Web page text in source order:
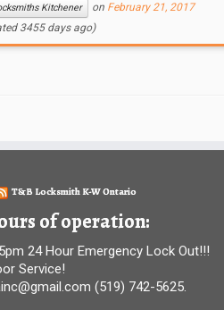
Kitchener on February 21, 2017
3455 days ago)
T&B Locksmith K-W Ontario
of operation:
24 Hour Emergency Lock Out!!!
Service!
(519) 742-5625.